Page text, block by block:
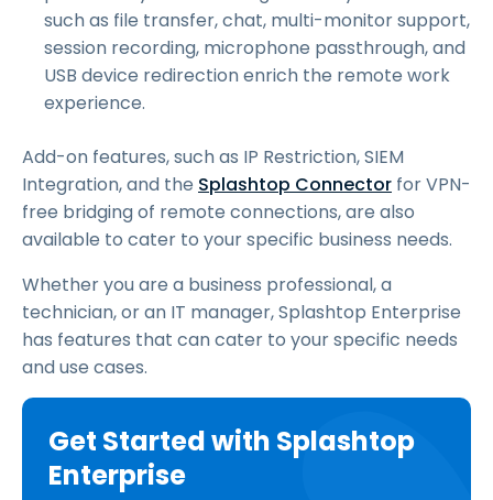
such as file transfer, chat, multi-monitor support,
session recording, microphone passthrough, and
USB device redirection enrich the remote work
experience.
Add-on features, such as IP Restriction, SIEM
Integration, and the Splashtop Connector for VPN-
free bridging of remote connections, are also
available to cater to your specific business needs.
Whether you are a business professional, a
technician, or an IT manager, Splashtop Enterprise
has features that can cater to your specific needs
and use cases.
Get Started with Splashtop
Enterprise